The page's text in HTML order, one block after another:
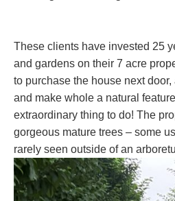
These clients have invested 25
and gardens on their 7 acre
to purchase the house next
and make whole a natural
extraordinary thing to do! The
gorgeous mature trees – some
rarely seen outside of an